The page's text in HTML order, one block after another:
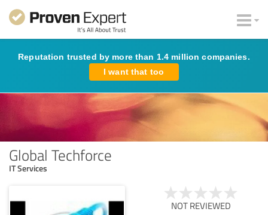
Reputation trusted by more than 1.4 million companies.
I want that too
Global Techforce
IT Services
NOT REVIEWED